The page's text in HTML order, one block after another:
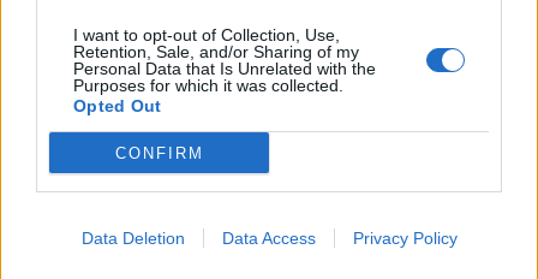
I want to opt-out of Collection, Use,
Retention, Sale, and/or Sharing of my
Personal Data that Is Unrelated with the
Purposes for which it was collected.
Opted Out
CONFIRM
Data Deletion Data Access Privacy Policy
World Poetry Day
Latest 5 posted quotes
Poetry is magnesium deficiency.
Loving is also an art; love and you'll be an artist.
(continua)